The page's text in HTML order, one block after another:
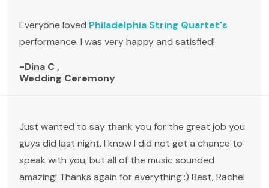
Everyone loved Philadelphia String Quartet's
performance. I was very happy and satisfied!
-Dina C ,
Wedding Ceremony
Just wanted to say thank you for the great job you
guys did last night. I know I did not get a chance to
speak with you, but all of the music sounded
amazing! Thanks again for everything :) Best, Rachel